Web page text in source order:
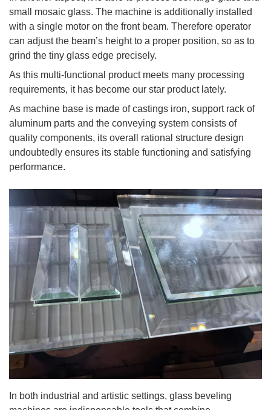
small mosaic glass. The machine is additionally installed
with a single motor on the front beam. Therefore operator
can adjust the beam’s height to a proper position, so as to
grind the tiny glass edge precisely.
As this multi-functional product meets many processing
requirements, it has become our star product lately.
As machine base is made of castings iron, support rack of
aluminum parts and the conveying system consists of
quality components, its overall rational structure design
undoubtedly ensures its stable functioning and satisfying
performance.
In both industrial and artistic settings, glass beveling